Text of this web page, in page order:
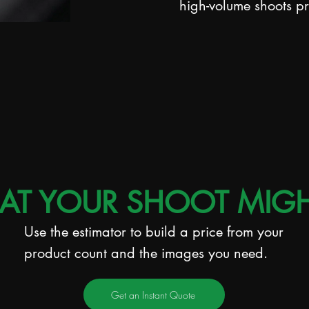
high-volume shoots
YOUR SHOOT
Use the estimator to build a price from your
product count and the images you need.
Get an Instant Quote